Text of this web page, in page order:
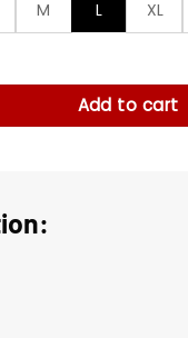
M L XL
Zipper Jacket quantity
Add to cart